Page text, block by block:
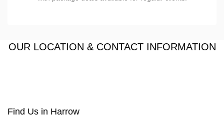
OUR LOCATION & CONTACT INFORMATION
Find Us in Harrow